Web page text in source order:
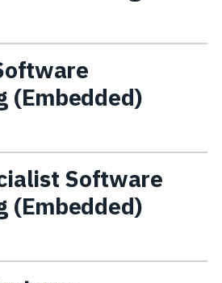
(Embedded)
Software
(Embedded)